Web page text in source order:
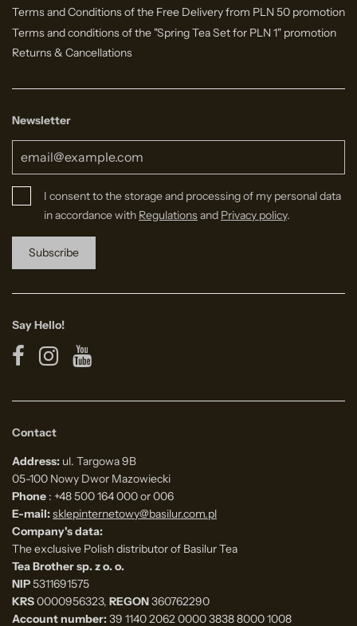
Terms and Conditions of the Free Delivery from PLN 50 promotion
Terms and conditions of the "Spring Tea Set for PLN 1" promotion
Returns & Cancellations
Newsletter
I consent to the storage and processing of my personal data
in accordance with Regulationsand Privacy policy.
Say Hello!
Contact
Address: ul. Targowa 9B
05-100 Nowy Dwor Mazowiecki
Phone : +48 500 164 000 or 006
E-mail:sklepinternetowy@basilur.com.pl
Company's data:
The exclusive Polish distributor of Basilur Tea
Tea Brother sp. z o. o.
NIP5311691575
KRS0000956323, REGON360762290
Account number:39 1140 2062 0000 3838 8000 1008